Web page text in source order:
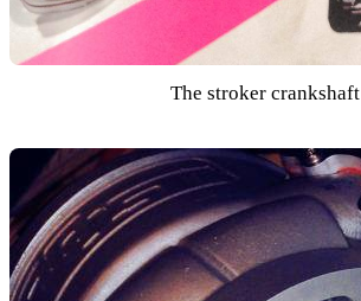
The stroker crankshaft